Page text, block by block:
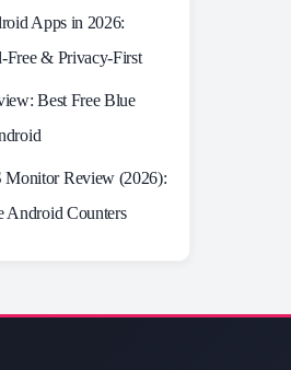
Apps in 2026:
Free & Privacy-First
Best Free Blue
Monitor Review (2026):
Android Counters